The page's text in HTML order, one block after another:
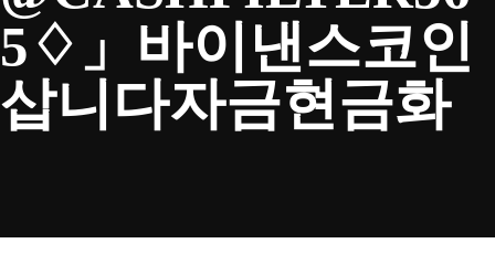
CLUB
5♢」바이낸스코인
삽니다자금현금화